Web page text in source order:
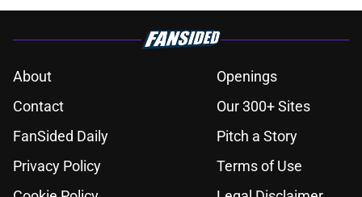
About
Openings
Contact
Our 300+ Sites
FanSided Daily
Pitch a Story
Privacy Policy
Terms of Use